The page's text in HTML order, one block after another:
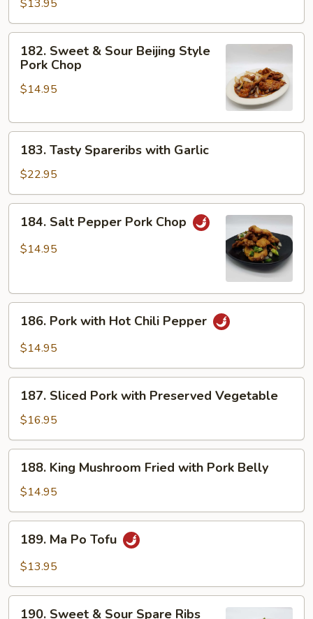
Sour
Pork
$13.95
Sweet
Sour
Style
Chop
182. Sweet & Sour Beijing Style
Pork Chop
$14.95
Tasty
Spareribs
with
Garlic
183. Tasty Spareribs with Garlic
$22.95
Salt
Pepper
184. Salt Pepper Pork Chop
$14.95
Pork
with
Chili
Pepper
186. Pork with Hot Chili Pepper
$14.95
Sliced
Pork
with
Preserved
Vegetable
187. Sliced Pork with Preserved Vegetable
$16.95
King
Mushroom
Fried
with
Pork
Belly
188. King Mushroom Fried with Pork Belly
$14.95
Ma
Po
189. Ma Po Tofu
$13.95
190. Sweet & Sour Spare Ribs